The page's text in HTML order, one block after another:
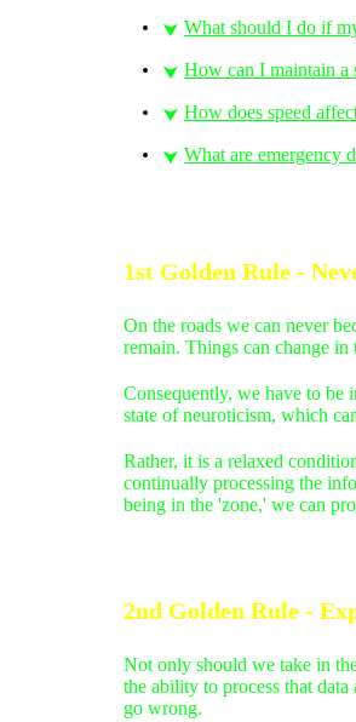
⮟ What should I do if
⮟ How can I maintain a
⮟ How does speed
⮟ What are emergency
1st Golden Rule -
On the roads we can never
remain. Things can change
Consequently, we have to be
state of neuroticism, which
Rather, it is a relaxed
continually processing the
being in the 'zone,' we can
2nd Golden Rule -
Not only should we take in
the ability to process that
go wrong.